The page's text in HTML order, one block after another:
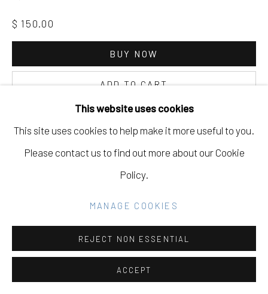
This website uses cookies
This site uses cookies to help make it more useful to you.
Please contact us to find out more about our Cookie
Policy.
MANAGE COOKIES
REJECT NON ESSENTIAL
ACCEPT
$ 150.00
BUY NOW
ADD TO CART
INQUIRE
CURRENCY:
Alex Kopps, Dana Shaw, Iris Robert, Kanoa Zimmerman,